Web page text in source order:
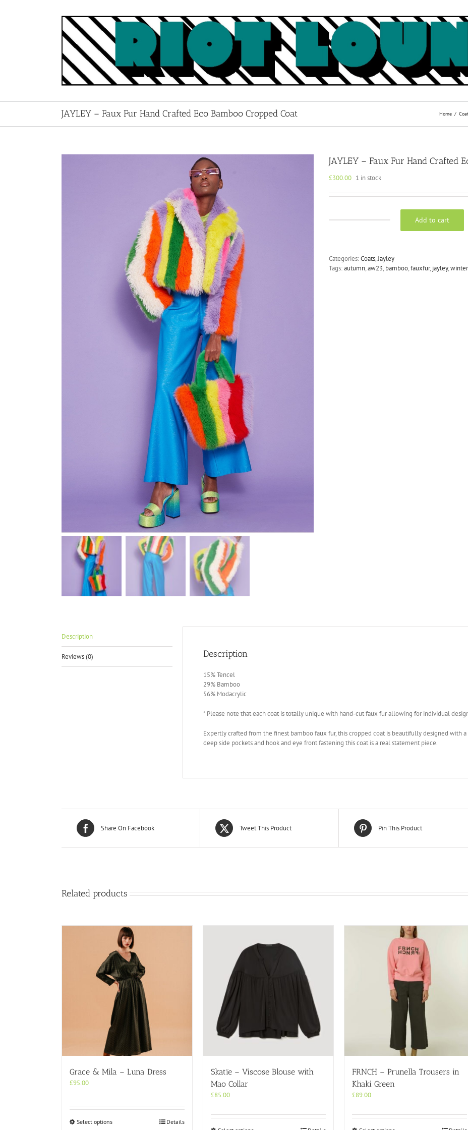
JAYLEY – Faux Fur Hand Crafted Eco Bamboo Cropped Coat Home
JAYLEY – Faux Fur Hand Crafted
£300.00 1 in stock
Hand
Crafted
Add to cart
Categories:Coats,Jayley
Tags:autumn,aw23, bamboo,fauxfur, jayley,winter
Description
Reviews (0) Description
15% Tencel
29% Bamboo
56% Modacrylic
* Please note that each coat is totally unique with hand-cut faux fur allowing for individual
Expertly crafted from the finest bamboo faux fur, this cropped coat is beautifully designed with
deep side pockets and hook and eye front fastening this coat is a real statement piece.
Share On Facebook Tweet This Product Pin This Product
Related products
Grace & Mila – Luna Dress
£95.00
Select optionsThis
Details
Skatïe – Viscose Blouse with
Mao Collar
£85.00
FRNCH – Prunella Trousers in
Khaki Green
£89.00